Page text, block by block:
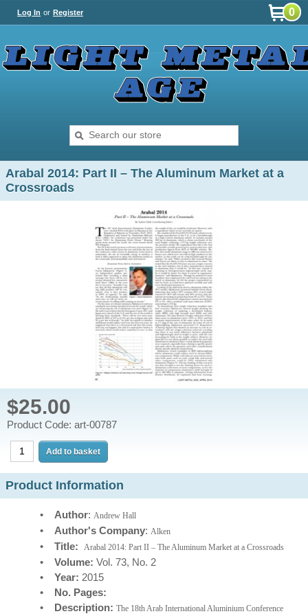
Log In or Register 0
Arabal 2014: Part II – The Aluminum Market at a
Crossroads
$25.00
Product Code: art-00787
Product Information
• Author: Andrew Hall
• Author's Company: Alken
• Title: Arabal 2014: Part II – The Aluminum Market at a Crossroads
• Volume: Vol. 73, No. 2
• Year: 2015
• No. Pages:
• Description: The 18th Arab International Aluminium Conference